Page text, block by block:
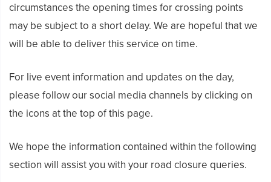
circumstances the opening times for crossing points
may be subject to a short delay. We are hopeful that we
will be able to deliver this service on time.
For live event information and updates on the day,
please follow our social media channels by clicking on
the icons at the top of this page.
We hope the information contained within the following
section will assist you with your road closure queries.